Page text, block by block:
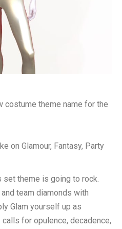
costume theme name for the
on Glamour, Fantasy, Party
set theme is going to rock.
team diamonds with
Glam yourself up as
for opulence, decadence,